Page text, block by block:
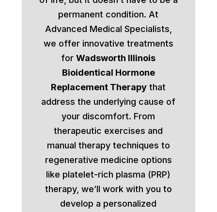
permanent condition. At
Advanced Medical Specialists,
we offer innovative treatments
forWadsworth Illinois
Bioidentical Hormone
Replacement Therapy that
address the underlying cause of
your discomfort. From
therapeutic exercises and
manual therapy techniques to
regenerative medicine options
like platelet-rich plasma (PRP)
therapy, we’ll work with you to
develop a personalized